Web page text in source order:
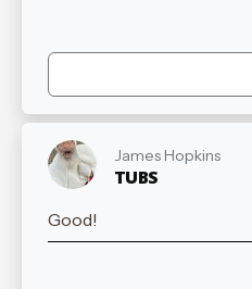
James Hopkins
TUBS
Good!